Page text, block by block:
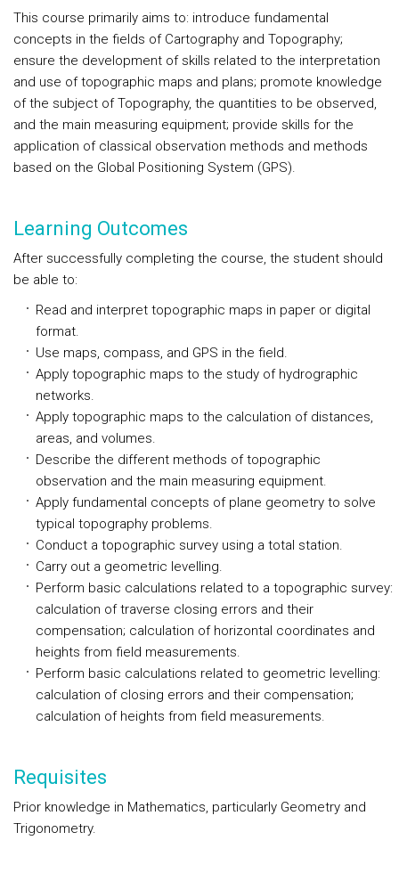
This course primarily aims to: introduce fundamental
concepts in the fields of Cartography and Topography;
ensure the development of skills related to the interpretation
and use of topographic maps and plans; promote knowledge
of the subject of Topography, the quantities to be observed,
and the main measuring equipment; provide skills for the
application of classical observation methods and methods
based on the Global Positioning System (GPS).
Learning Outcomes
After successfully completing the course, the student should
be able to:
Read and interpret topographic maps in paper or digital
format.
Use maps, compass, and GPS in the field.
Apply topographic maps to the study of hydrographic
networks.
Apply topographic maps to the calculation of distances,
areas, and volumes.
Describe the different methods of topographic
observation and the main measuring equipment.
Apply fundamental concepts of plane geometry to solve
typical topography problems.
Conduct a topographic survey using a total station.
Carry out a geometric levelling.
Perform basic calculations related to a topographic survey:
calculation of traverse closing errors and their
compensation; calculation of horizontal coordinates and
heights from field measurements.
Perform basic calculations related to geometric levelling:
calculation of closing errors and their compensation;
calculation of heights from field measurements.
Requisites
Prior knowledge in Mathematics, particularly Geometry and
Trigonometry.